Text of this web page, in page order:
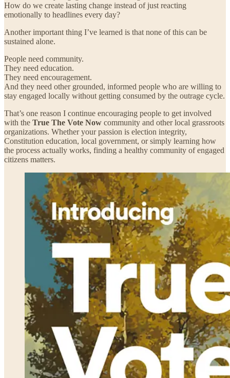
How do we create lasting change instead of just reacting
emotionally to headlines every day?
Another important thing I’ve learned is that none of this can be
sustained alone.
People need community.
They need education.
They need encouragement.
And they need other grounded, informed people who are willing to
stay engaged locally without getting consumed by the outrage cycle.
That’s one reason I continue encouraging people to get involved
with the True The Vote Now community and other local grassroots
organizations. Whether your passion is election integrity,
Constitution education, local government, or simply learning how
the process actually works, finding a healthy community of engaged
citizens matters.